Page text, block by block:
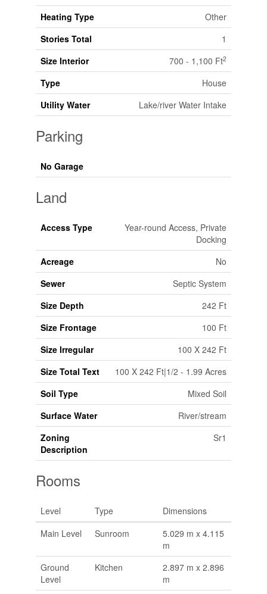
Heating Type
Other
Stories Total
1
Size Interior
700 - 1,100 Ft2
Type
House
Utility Water
Lake/river Water Intake
Parking
No Garage
Land
Access Type
Year-round Access, Private
Docking
Acreage
No
Sewer
Septic System
Size Depth
242 Ft
Size Frontage
100 Ft
Size Irregular
100 X 242 Ft
Size Total Text
100 X 242 Ft|1/2 - 1.99 Acres
Soil Type
Mixed Soil
Surface Water
River/stream
Zoning
Description
Sr1
Rooms
Level Type
Dimensions
Main Level
Sunroom
5.029 m x 4.115
m
Ground
Level
Kitchen
2.897 m x 2.896
m